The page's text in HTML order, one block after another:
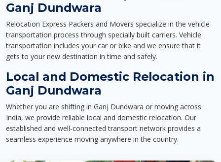
Ganj Dundwara
Relocation Express Packers and Movers specialize in the vehicle
transportation process through specially built carriers. Vehicle
transportation includes your car or bike and we ensure that it
gets to your new destination in time and safely.
Local and Domestic Relocation in
Ganj Dundwara
Whether you are shifting in Ganj Dundwara or moving across
India, we provide reliable local and domestic relocation. Our
established and well-connected transport network provides a
seamless experience moving anywhere in the country.